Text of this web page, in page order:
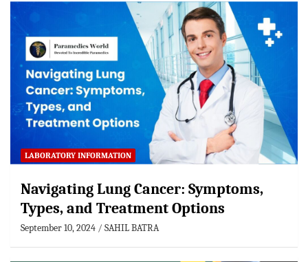
LABORATORY INFORMATION
Navigating Lung Cancer: Symptoms,
Types, and Treatment Options
September 10, 2024 SAHIL BATRA